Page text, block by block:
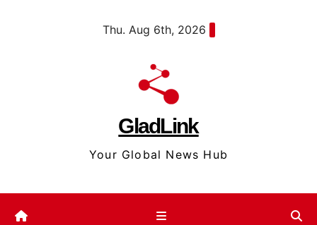
Thu. Aug 6th, 2026
GladLink
Your Global News Hub